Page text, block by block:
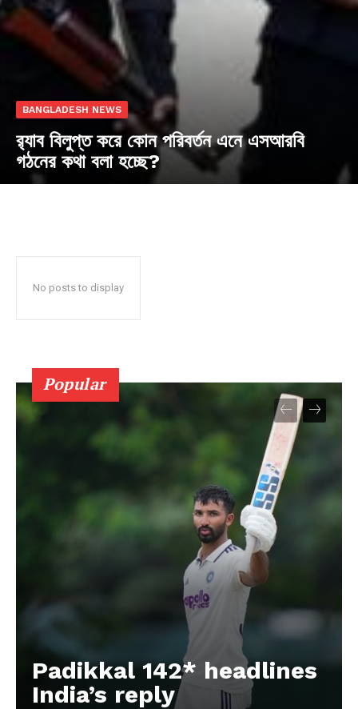
BANGLADESH NEWS
র‍্যাব বিলুপ্ত করে কোন পরিবর্তন এনে এসআরবি
গঠনের কথা বলা হচ্ছে?
No posts to display
Popular
Padikkal 142* headlines
India’s reply